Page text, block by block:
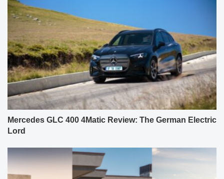
Mercedes GLC 400 4Matic Review: The German Electric
Lord